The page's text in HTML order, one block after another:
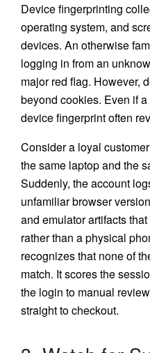
Device fingerprinting
operating system, and
devices. An otherwise
logging in from an
major red flag. However,
beyond cookies. Even if
device fingerprint often
Consider a loyal
the same laptop and the
Suddenly, the account
unfamiliar browser
and emulator artifacts
rather than a physical
recognizes that none of
match. It scores the
the login to manual
straight to checkout.